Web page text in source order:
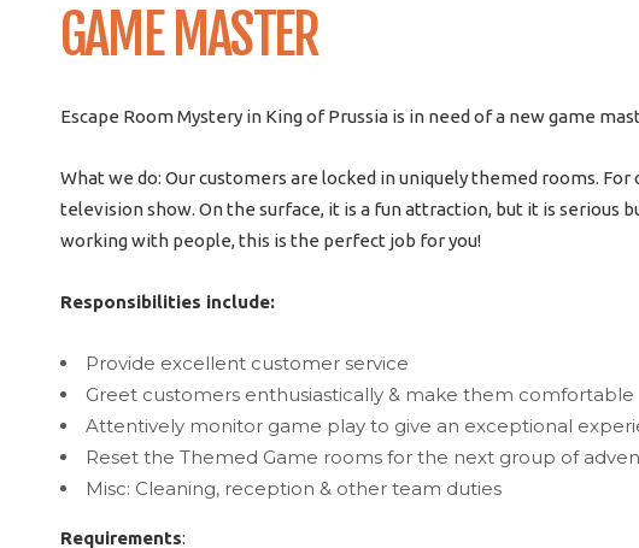
GAME MASTER
Escape Room Mystery in King of Prussia is in need of a new game
What we do: Our customers are locked in uniquely themed rooms.
television show. On the surface, it is a fun attraction, but it is serious
working with people, this is the perfect job for you!
Responsibilities include:
Provide excellent customer service
Greet customers enthusiastically & make them comfortable
Attentively monitor game play to give an exceptional
Reset the Themed Game rooms for the next group of
Misc: Cleaning, reception & other team duties
Requirements: